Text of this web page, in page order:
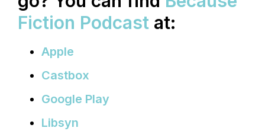
Fiction Podcast at:
Apple
Castbox
Google Play
Libsyn